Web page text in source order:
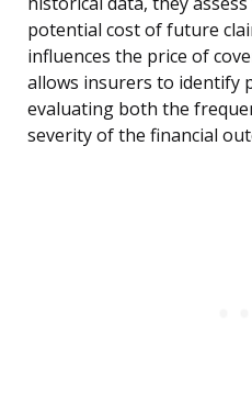
potential cost of future
influences the price of
allows insurers to identify
evaluating both the
severity of the financial